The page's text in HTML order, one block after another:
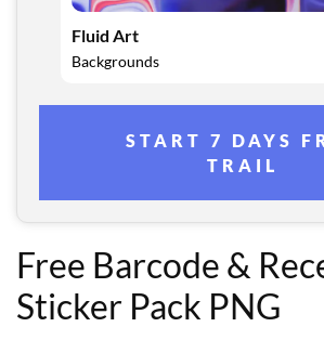
Fluid Art
Backgrounds
START 7 DAYS
TRAIL
Free Barcode &
Sticker Pack PNG